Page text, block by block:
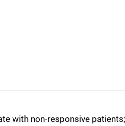
with non-responsive